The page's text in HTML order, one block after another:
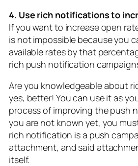
4. Use rich notifications to
If you want to increase open
is not impossible because you
available rates by that
rich push notification
Are you knowledgeable about
yes, better! You can use it as
process of improving the push
you are not known yet, you
rich notification is a push
attachment, and said
itself.